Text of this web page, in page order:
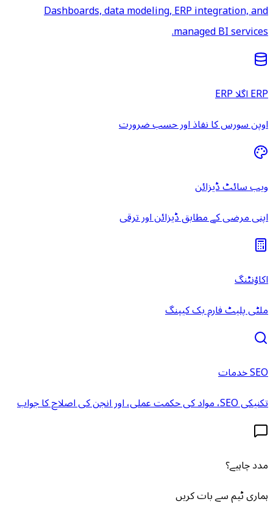
Dashboards, data modeling, ERP integration, and
managed BI services.
ERP اگلا ERP
اوپن سورس کا نفاذ اور حسب ضرورت
ویب سائٹ ڈیزائن
اپنی مرضی کے مطابق ڈیزائن اور ترقی
اکاؤنٹنگ
ملٹی پلیٹ فارم بک کیپنگ
SEO خدمات
تکنیکی SEO، مواد کی حکمت عملی، اور انجن کی اصلاح کا جواب
مدد چاہیے؟
ہماری ٹیم سے بات کریں